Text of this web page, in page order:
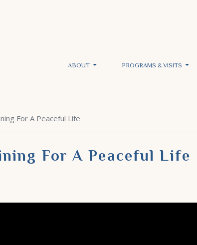
ABOUT PROGRAMS & VISITS
For A Peaceful Life
For A Peaceful Life